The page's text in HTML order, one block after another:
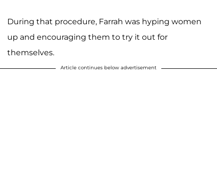
During that procedure, Farrah was hyping women
up and encouraging them to try it out for
themselves.
Article continues below advertisement